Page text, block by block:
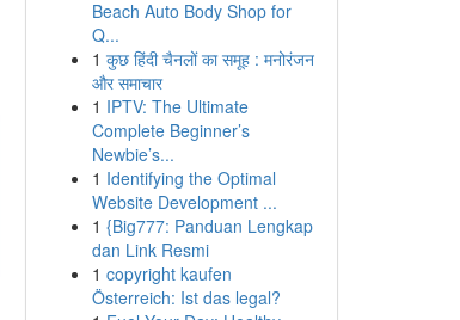
Beach Auto Body Shop for
Q...
1 कुछ हिंदी चैनलों का समूह : मनोरंजन
और समाचार
1 IPTV: The Ultimate
Complete Beginner’s
Newbie’s...
1 Identifying the Optimal
Website Development ...
1 {Big777: Panduan Lengkap
dan Link Resmi
1 copyright kaufen
Österreich: Ist das legal?